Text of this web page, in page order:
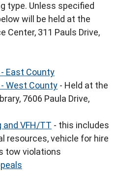
type. Unless specified
will be held at the
Center, 311 Pauls Drive,
East County
West County - Held at the
7606 Paula Drive,
and VFH/TT - this includes
resources, vehicle for hire
tow violations